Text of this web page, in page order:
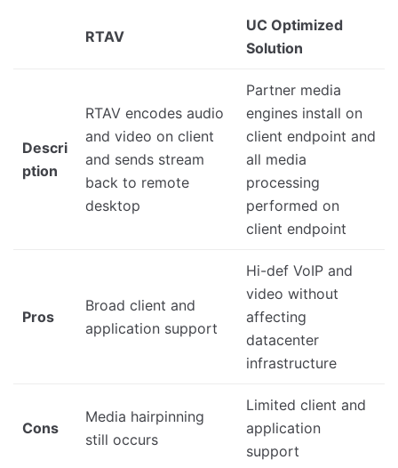
RTAV
UC Optimized
Solution
Descri
ption
RTAV encodes audio
and video on client
and sends stream
back to remote
desktop
Partner media
engines install on
client endpoint and
all media
processing
performed on
client endpoint
Pros
Broad client and
application support
Hi-def VoIP and
video without
affecting
datacenter
infrastructure
Cons
Media hairpinning
still occurs
Limited client and
application
support